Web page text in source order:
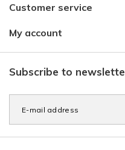
Customer service
My account
Subscribe to